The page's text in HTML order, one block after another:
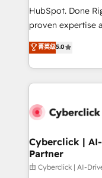
HubSpot CRM
RevOps services
optimize the
retention—by
maximize
HubSpot. Done
proven expertise
implementations. With 12+ years of HubSpot
experience, we
to its fullest
website, or build
菁英级5.0
Cyberclick |
Partner
由 Cyberclick | AI-